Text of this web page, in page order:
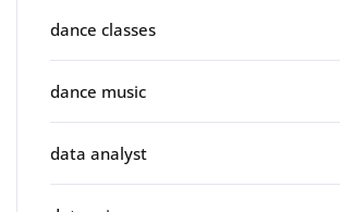
dance classes
dance music
data analyst